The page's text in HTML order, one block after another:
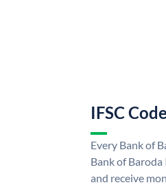
IFSC
Every Bank of
Bank of Baroda
and receive